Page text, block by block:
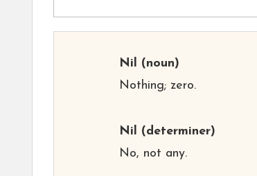
Nil
(noun)
Nothing; zero.
Nil
(determiner)
No, not any.